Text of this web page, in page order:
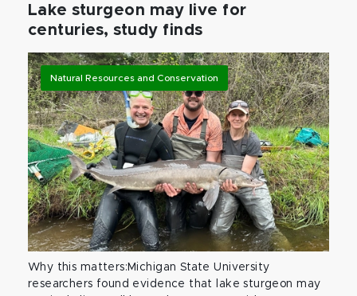
Lake sturgeon may live for
centuries, study finds
Natural Resources and Conservation
Why this matters:Michigan State University
researchers found evidence that lake sturgeon may